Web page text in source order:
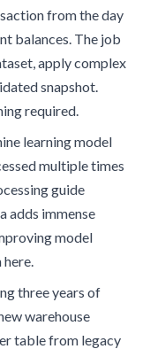
from the day
balances. The job
apply complex
snapshot.
required.
learning model
multiple times
guide
adds immense
model
three years of
warehouse
table from legacy